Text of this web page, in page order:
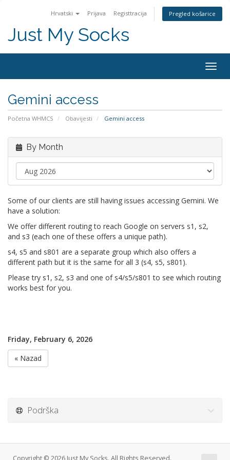
Hrvatski Prijava Registtracija Pregled košarice
Just My Socks
Gemini access
Početna WHMCS Obavijesti Gemini access
By Month
Some of our clients are still having issues accessing Gemini. We
have a solution:
We offer different routing to reach Google on servers s1, s2,
and s3 (each one of these offers a unique path).
s4, s5 and s801 are a separate group which also offers a
different path but it is the same for all 3 (s4, s5, s801).
Please try s1, s2, s3 and one of s4/s5/s801 to see which routing
works best for you.
Friday, February 6, 2026
« Nazad
Podrška
Copyright © 2026 Just My Socks. All Rights Reserved.